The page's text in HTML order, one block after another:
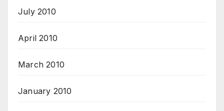
July 2010
April 2010
March 2010
January 2010